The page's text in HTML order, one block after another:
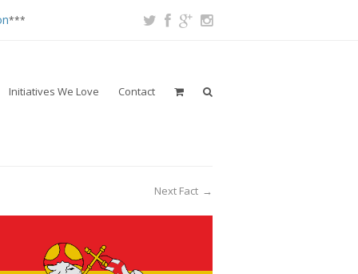
***
Initiatives We Love Contact
Next Fact →